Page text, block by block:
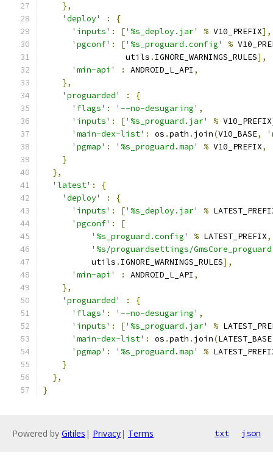
},
'deploy'
:
{
'inputs' : ['%s_deploy.jar' % V10_PREFIX],
'pgconf' : ['%s_proguard.config' %
                 utils
. IGNORE_WARNINGS_RULES],
'min-api'
: ANDROID_L_API ,
},
'proguarded'
:
{
'flags' : '--no-desugaring' ,
'inputs' : ['%s_proguard.jar' % V10_PREFIX
'main-dex-list' : os .path . join(V10_BASE,
'pgmap' : '%s_proguard.map' % V10_PREFIX,
}
},
'latest' :
{
'deploy'
:
{
'inputs' : ['%s_deploy.jar' %
'pgconf' :
[
'%s_proguard.config'
% LATEST_PREFIX,
'%s/proguardsettings/
          utils
. IGNORE_WARNINGS_RULES],
'min-api'
: ANDROID_L_API ,
},
'proguarded'
:
{
'flags' : '--no-desugaring' ,
'inputs' : ['%s_proguard.jar' %
'main-dex-list' : os .path . join(LATEST_BASE
'pgmap' : '%s_proguard.map' %
}
},
}
Powered by Gitiles | Privacy| Terms txt json